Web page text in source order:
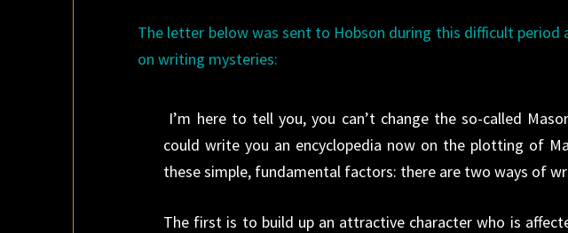
The letter below was sent to Hobson during this difficult
on writing mysteries:
I’m here to tell you, you can’t change the so-called
could write you an encyclopedia now on the plotting of
these simple, fundamental factors: there are two ways of
The first is to build up an attractive character who is